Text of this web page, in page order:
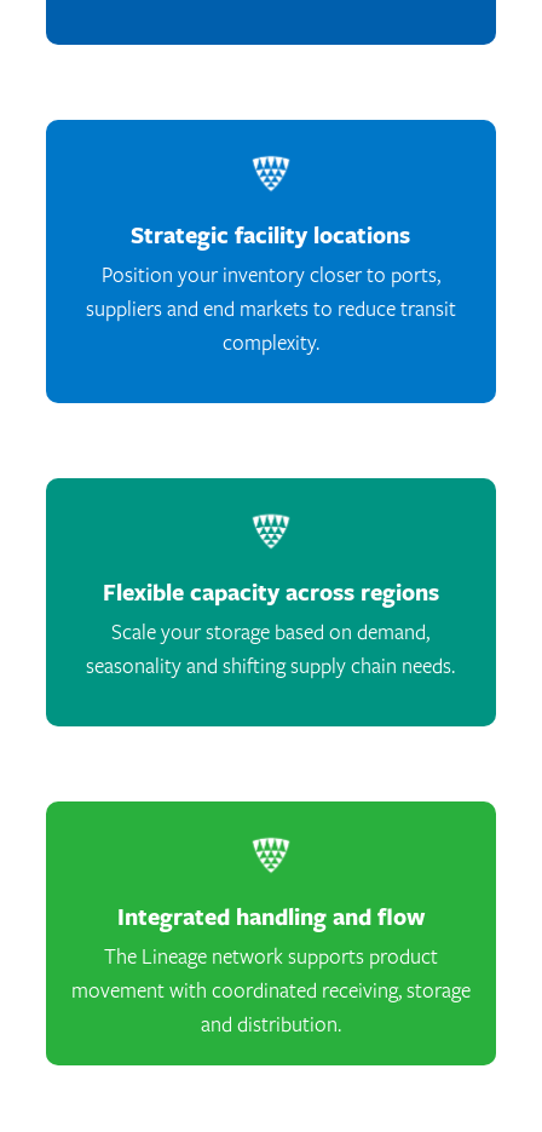
Strategic facility locations
Position your inventory closer to ports,
suppliers and end markets to reduce transit
complexity.
Flexible capacity across regions
Scale your storage based on demand,
seasonality and shifting supply chain needs.
Integrated handling and flow
The Lineage network supports product
movement with coordinated receiving, storage
and distribution.